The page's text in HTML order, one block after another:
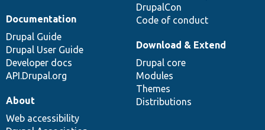
DrupalCon
Code of conduct
Documentation
Drupal Guide
Drupal User Guide
Developer docs
API.Drupal.org
Download & Extend
Drupal core
Modules
Themes
Distributions
About
Web accessibility